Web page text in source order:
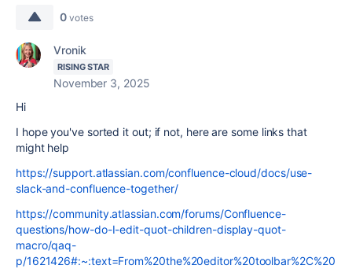
0 votes
Vronik
RISING STAR
November 3, 2025
Hi
I hope you've sorted it out; if not, here are some links that
might help
https://support.atlassian.com/confluence-cloud/docs/use-
slack-and-confluence-together/
https://community.atlassian.com/forums/Confluence-
questions/how-do-I-edit-quot-children-display-quot-
macro/qaq-
p/1621426#:~:text=From%20the%20editor%20toolbar%2C%20